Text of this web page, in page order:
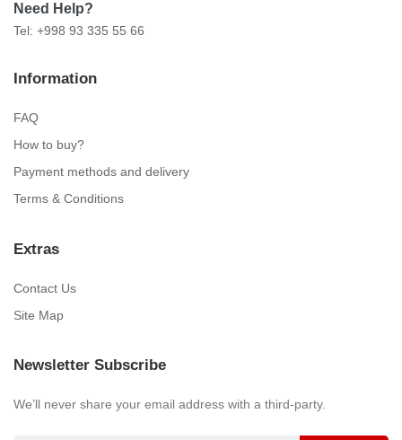
Need Help?
Tel: +998 93 335 55 66
Information
FAQ
How to buy?
Payment methods and delivery
Terms & Conditions
Extras
Contact Us
Site Map
Newsletter Subscribe
We’ll never share your email address with a third-party.